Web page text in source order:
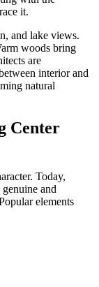
it.
and lake views.
woods bring
are
interior and
natural
Center
Today,
and
elements